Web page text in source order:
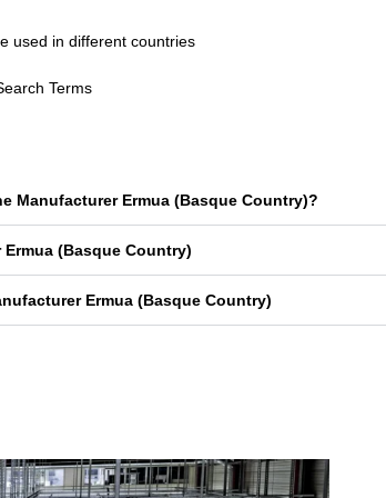
used in different countries
Terms
Manufacturer Ermua (Basque Country)?
(Basque Country)
Ermua (Basque Country)